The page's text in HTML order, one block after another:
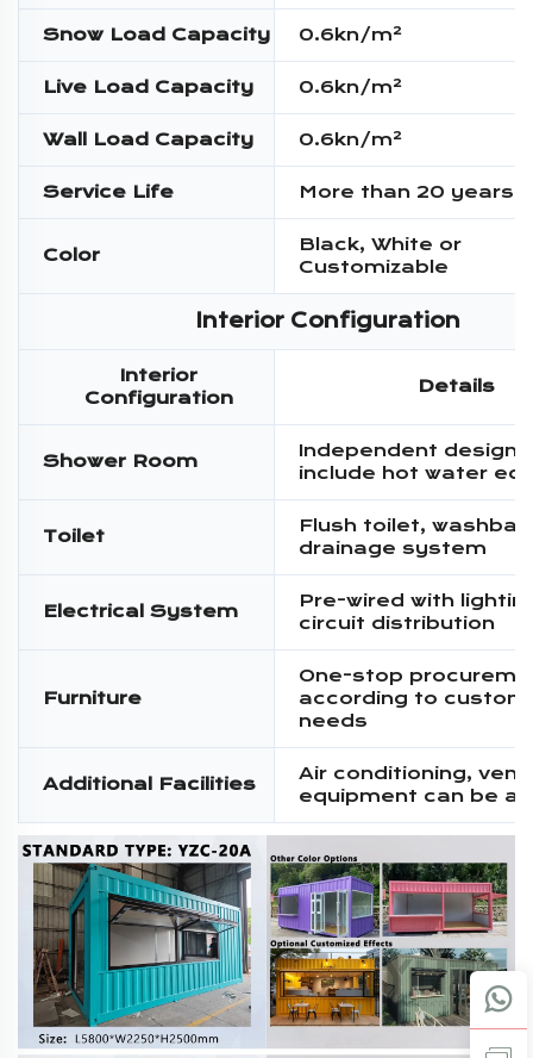
Snow Load Capacity 0.6kn/m²
Live Load Capacity 0.6kn/m²
Wall Load Capacity 0.6kn/m²
Service Life More than 20 years
Color
Black, White or
Customizable
Interior Configuration
Interior
Configuration
Details
Shower Room
Independent design,
include hot water
Toilet
Flush toilet,
drainage system
Electrical System
Pre-wired with
circuit distribution
Furniture
One-stop
according to
needs
Additional Facilities
Air conditioning,
equipment can be